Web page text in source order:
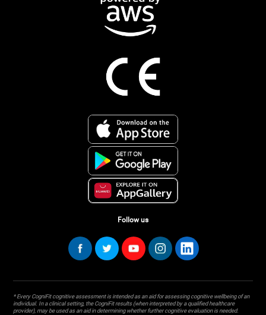
Follow us
* Every CogniFit cognitive assessment is intended as an aid for assessing cognitive wellbeing of an
individual. In a clinical setting, the CogniFit results (when interpreted by a qualified healthcare
provider), may be used as an aid in determining whether further cognitive evaluation is needed.